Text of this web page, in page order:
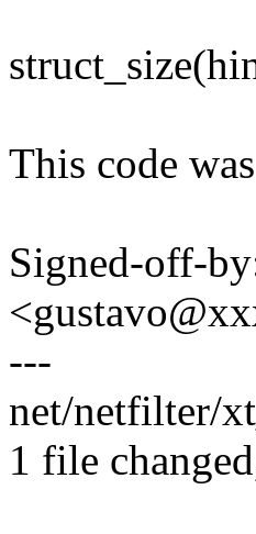
This code
Signed-off-
---
net/netfilter/
1 file